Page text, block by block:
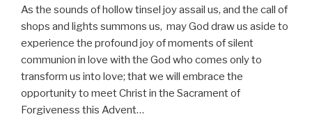
As the sounds of hollow tinsel joy assail us, and the call of
shops and lights summons us, may God draw us aside to
experience the profound joy of moments of silent
communion in love with the God who comes only to
transform us into love; that we will embrace the
opportunity to meet Christ in the Sacrament of
Forgiveness this Advent…